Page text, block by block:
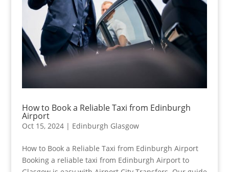
How to Book a Reliable Taxi from Edinburgh
Airport
Oct 15, 2024| Edinburgh Glasgow
How to Book a Reliable Taxi from Edinburgh Airport
Booking a reliable taxi from Edinburgh Airport to